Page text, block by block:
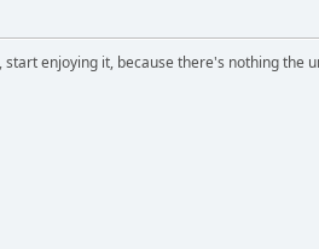
enjoying it, because there's nothing the